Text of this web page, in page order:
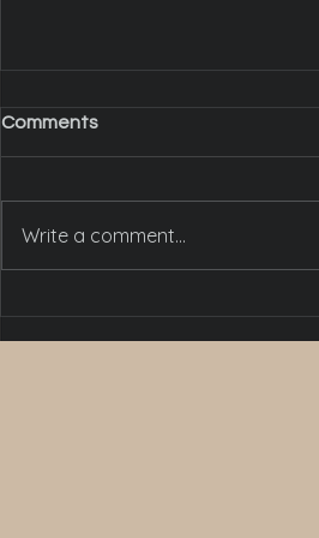
Comments
Write a comment...